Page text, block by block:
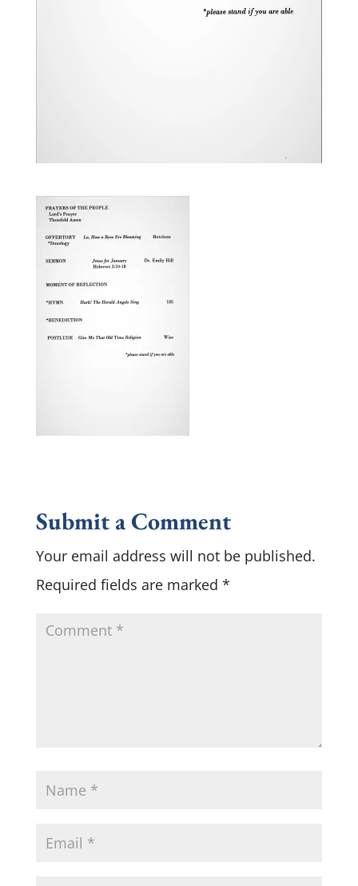
Submit a Comment
Your email address will not be published.
Required fields are marked *